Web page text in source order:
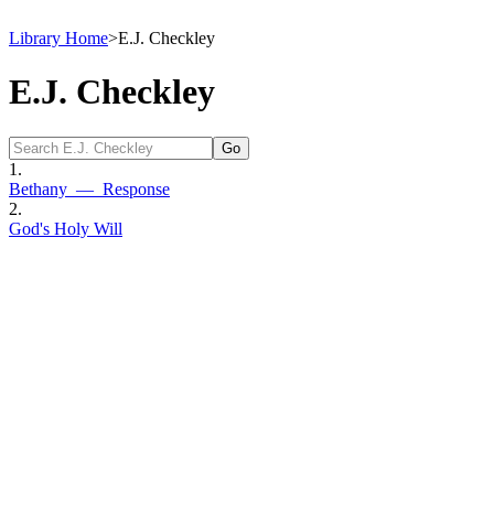
Library Home>E.J. Checkley
E.J. Checkley
1.
Bethany — Response
2.
God's Holy Will